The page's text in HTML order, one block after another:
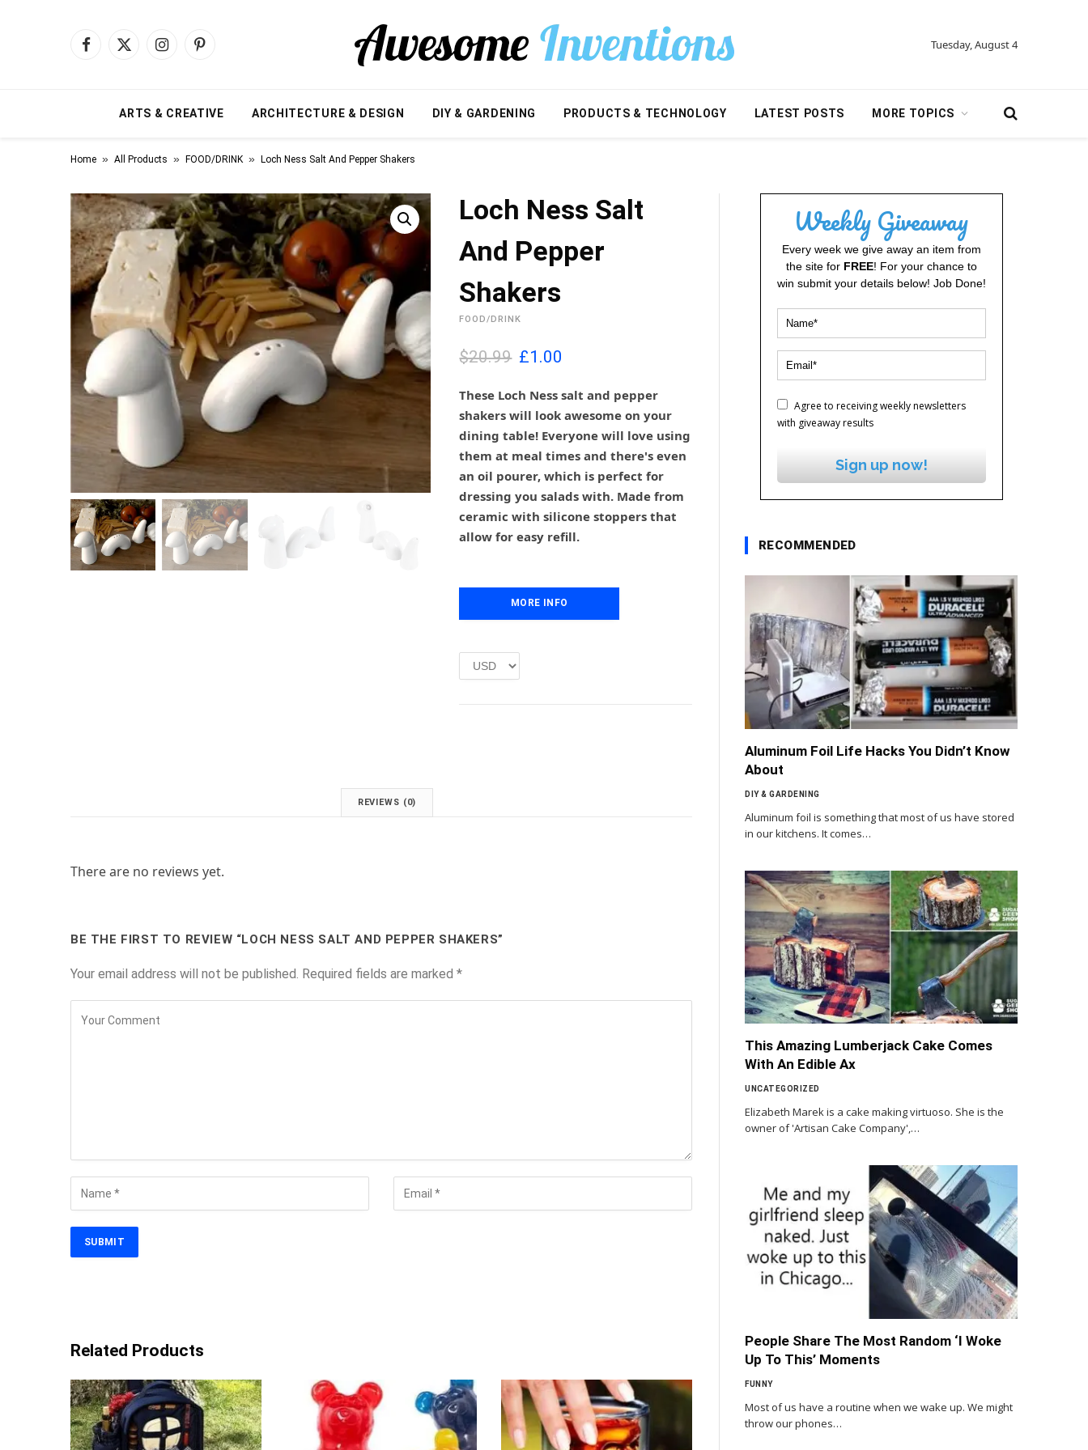
Facebook
X
InstagramPinterest Tuesday, August 4
ARTS & CREATIVE ARCHITECTURE & DESIGN DIY & GARDENING PRODUCTS & TECHNOLOGY LATEST POSTS MORE TOPICS
Home » All Products » FOOD/DRINK » Loch Ness Salt And Pepper Shakers
Loch Ness Salt
And Pepper
Shakers
FOOD/DRINK
$20.99 O
i
g
i
n
a
l
p
r
i
c
a
s
.
£1.00
r
e
n
t
p
r
c
e
:
£
These Loch Ness salt and pepper
shakers will look awesome on your
dining table! Everyone will love using
them at meal times and there's even
an oil pourer, which is perfect for
dressing you salads with. Made from
ceramic with silicone stoppers that
allow for easy refill.
MORE INFO
REVIEWS (0)
There are no reviews yet.
BE THE FIRST TO REVIEW “LOCH NESS SALT AND PEPPER SHAKERS”
Your email address will not be published. Required fields are marked *
Related Products
Weekly Giveaway
Every week we give away an item from
the site for FREE! For your chance to
win submit your details below! Job Done!
Agree to receiving weekly newsletters
with giveaway results
Sign up now!
RECOMMENDED
Aluminum Foil Life Hacks You Didn’t Know
About
DIY & GARDENING
Aluminum foil is something that most of us have stored
in our kitchens. It comes…
This Amazing Lumberjack Cake Comes
With An Edible Ax
UNCATEGORIZED
Elizabeth Marek is a cake making virtuoso. She is the
owner of 'Artisan Cake Company',…
People Share The Most Random ‘I Woke
Up To This’ Moments
FUNNY
Most of us have a routine when we wake up. We might
throw our phones…